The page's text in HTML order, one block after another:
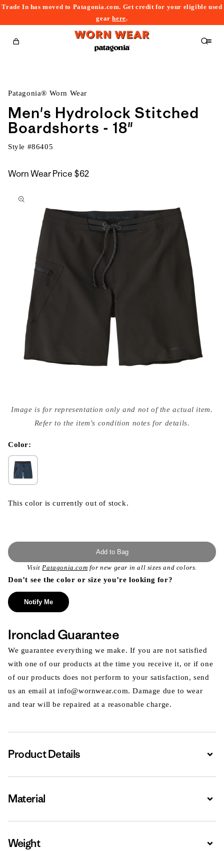
Trade In has moved to Patagonia.com. Get credit for your eligible used
gearhere.
Cart
Patagonia® Worn Wear
Men's Hydrolock Stitched
Boardshorts - 18"
Style #86405
Worn Wear Price $62
to
media
{{
modal
Image is for representation only and not of the actual item.
Refer to the item's condition notes for details.
Color:
This color is currently out of stock.
Add to Bag
VisitPatagonia.com for new gear in all sizes and colors.
Don’t see the color or size you’re looking for?
Notify Me
Ironclad Guarantee
We guarantee everything we make. If you are not satisfied
with one of our products at the time you receive it, or if one
of our products does not perform to your satisfaction, send
us an email at info@wornwear.com. Damage due to wear
and tear will be repaired at a reasonable charge.
Product Details
Material
Weight